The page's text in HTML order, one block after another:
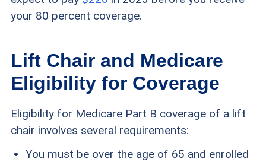
your 80 percent coverage.
Lift Chair and Medicare
Eligibility for Coverage
Eligibility for Medicare Part B coverage of a lift
chair involves several requirements:
You must be over the age of 65 and enrolled